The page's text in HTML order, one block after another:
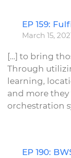
EP 159:
March 15,
[…] to bring
Through
learning,
and more they
orchestration
EP 190: